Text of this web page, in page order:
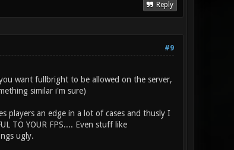
Reply
#9
want fullbright to be allowed on the server,
similar i'm sure)
an edge in a lot of cases and thusly I
TO YOUR FPS.... Even stuff like
ugly.